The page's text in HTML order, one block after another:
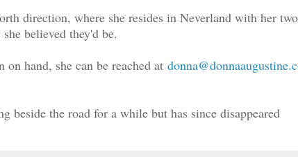
direction, where she resides in Neverland with her two
believed they'd be.
hand, she can be reached at
beside the road for a while but has since disappeared